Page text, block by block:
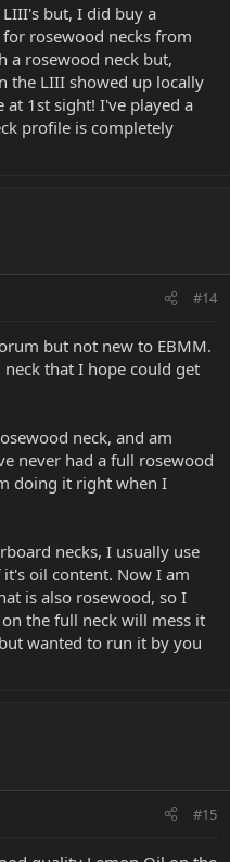
but, I did buy a
rosewood necks from
a rosewood neck but,
the LIII showed up locally
1st sight! I've played a
profile is completely
#14
but not new to EBMM.
that I hope could get
neck, and am
never had a full rosewood
doing it right when I
necks, I usually use
oil content. Now I am
is also rosewood, so I
the full neck will mess it
wanted to run it by you
#15